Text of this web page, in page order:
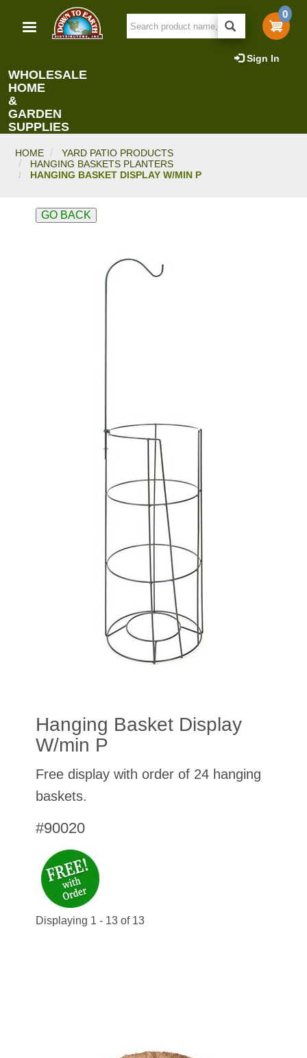
main
0
Sign In
WHOLESALE
HOME
&
GARDEN
SUPPLIES
HOME
YARD PATIO PRODUCTS
HANGING BASKETS PLANTERS
HANGING BASKET DISPLAY W/MIN P
GO BACK
Hanging Basket Display
W/min P
Free display with order of 24 hanging
baskets.
#90020
Displaying 1 - 13 of 13